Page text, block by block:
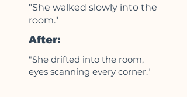
"She walked slowly into the
room."
After:
"She drifted into the room,
eyes scanning every corner."